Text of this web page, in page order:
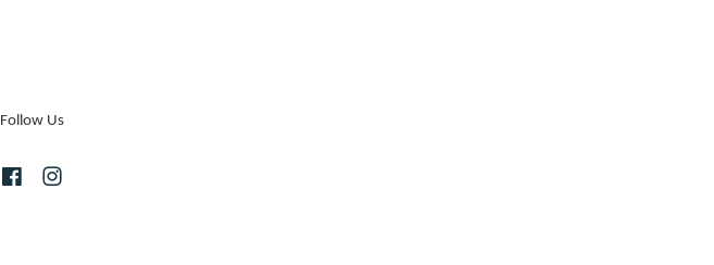
Follow Us
Facebook